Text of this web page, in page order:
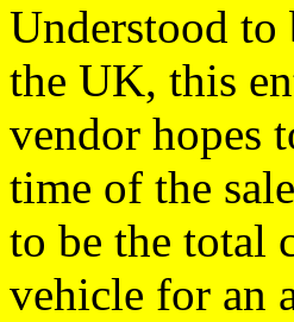
Understood to
the UK, this
vendor hopes
time of the
to be the total
vehicle for an